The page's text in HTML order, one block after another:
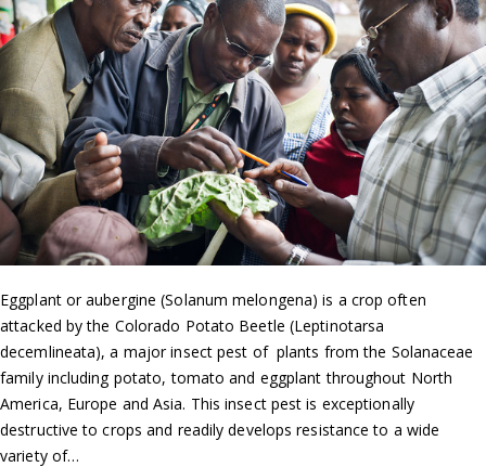
Eggplant or aubergine (Solanum melongena) is a crop often
attacked by the Colorado Potato Beetle (Leptinotarsa
decemlineata), a major insect pest of plants from the Solanaceae
family including potato, tomato and eggplant throughout North
America, Europe and Asia. This insect pest is exceptionally
destructive to crops and readily develops resistance to a wide
variety of…